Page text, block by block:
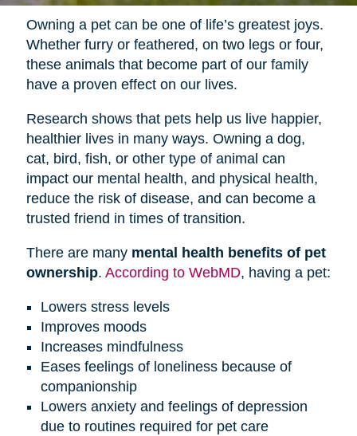
Owning a pet can be one of life’s greatest joys.
Whether furry or feathered, on two legs or four,
these animals that become part of our family
have a proven effect on our lives.
Research shows that pets help us live happier,
healthier lives in many ways. Owning a dog,
cat, bird, fish, or other type of animal can
impact our mental health, and physical health,
reduce the risk of disease, and can become a
trusted friend in times of transition.
There are many mental health benefits of pet
ownership. According to WebMD, having a pet:
Lowers stress levels
Improves moods
Increases mindfulness
Eases feelings of loneliness because of
companionship
Lowers anxiety and feelings of depression
due to routines required for pet care